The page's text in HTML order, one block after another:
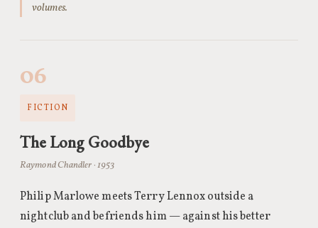
volumes.
06
FICTION
The Long Goodbye
Raymond Chandler · 1953
Philip Marlowe meets Terry Lennox outside a
nightclub and befriends him — against his better